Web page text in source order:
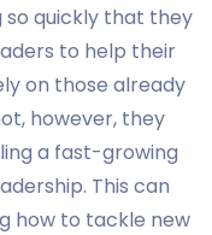
so quickly that they
to help their
on those already
however, they
a fast-growing
This can
how to tackle new